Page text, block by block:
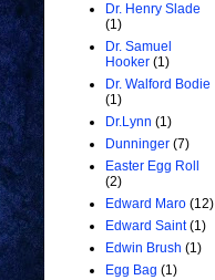
Dr. Henry Slade
(1)
Dr. Samuel
Hooker (1)
Dr. Walford Bodie
(1)
Dr.Lynn (1)
Dunninger (7)
Easter Egg Roll
(2)
Edward Maro (12)
Edward Saint (1)
Edwin Brush (1)
Egg Bag (1)